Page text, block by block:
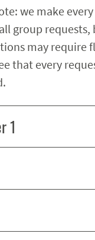
we make
group requests,
may require
that every
1